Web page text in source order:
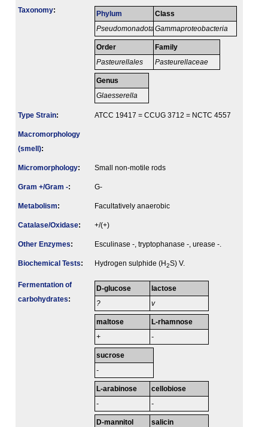
Taxonomy: Phylum
Pseudomonadota
Class
Gammaproteobacteria
Order
Pasteurellales
Family
Pasteurellaceae
Genus
Glaesserella
Type Strain: ATCC 19417 = CCUG 3712 = NCTC 4557
Macromorphology
(smell):
Micromorphology: Small non-motile rods
Gram +/Gram -: G-
Metabolism: Facultatively anaerobic
Catalase/Oxidase: +/(+)
Other Enzymes: Esculinase -, tryptophanase -, urease -.
Biochemical Tests: Hydrogen sulphide (H2S) V.
Fermenta­tion of
carbo­hydrates:
D-glucose
?
lactose
v
maltose
+
L-rhamnose
-
sucrose
-
L-arabinose
-
cellobiose
-
D-mannitol salicin